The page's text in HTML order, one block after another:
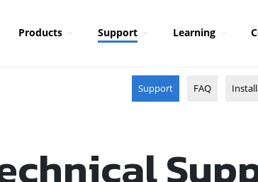
Products Support Learning
Support FAQ